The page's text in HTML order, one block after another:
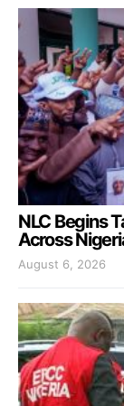
NLC Begins
Across
August 6, 2026